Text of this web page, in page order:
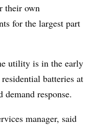
their own
for the largest part
utility is in the early
batteries at
demand response.
manager, said